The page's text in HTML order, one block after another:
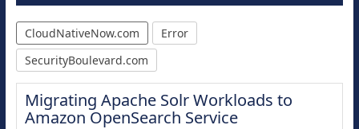
CloudNativeNow.com
Error
SecurityBoulevard.com
Migrating Apache Solr Workloads to
Amazon OpenSearch Service